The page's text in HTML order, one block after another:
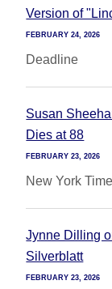
Version of
FEBRUARY 24, 2026
Deadline
Susan
Dies at 88
FEBRUARY 23, 2026
New York
Jynne Dilling
Silverblatt
FEBRUARY 23, 2026